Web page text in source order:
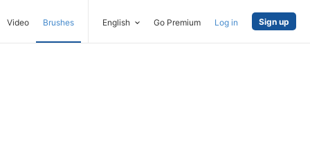
Video Brushes English Go Premium Log in Sign up